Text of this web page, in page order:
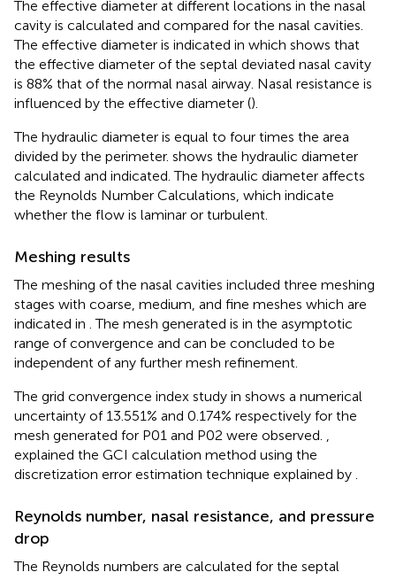
The effective diameter at different locations in the nasal
cavity is calculated and compared for the nasal cavities.
The effective diameter is indicated in which shows that
the effective diameter of the septal deviated nasal cavity
is 88% that of the normal nasal airway. Nasal resistance is
influenced by the effective diameter ().
The hydraulic diameter is equal to four times the area
divided by the perimeter. shows the hydraulic diameter
calculated and indicated. The hydraulic diameter affects
the Reynolds Number Calculations, which indicate
whether the flow is laminar or turbulent.
Meshing results
The meshing of the nasal cavities included three meshing
stages with coarse, medium, and fine meshes which are
indicated in . The mesh generated is in the asymptotic
range of convergence and can be concluded to be
independent of any further mesh refinement.
The grid convergence index study in shows a numerical
uncertainty of 13.551% and 0.174% respectively for the
mesh generated for P01 and P02 were observed.
explained the GCI calculation method using the
discretization error estimation technique explained by
Reynolds number, nasal resistance, and pressure
drop
The Reynolds numbers are calculated for the septal